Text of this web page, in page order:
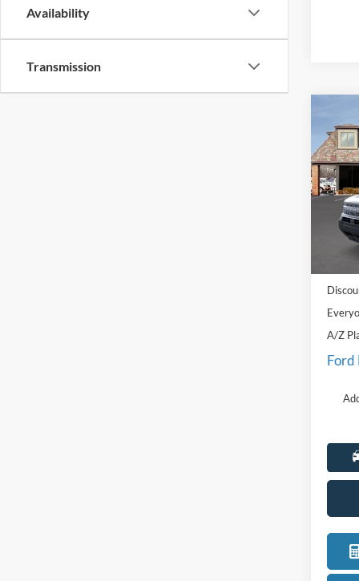
Availability
Transmission
2025
VIN:
Model:
MSRP:
A/Z
Ford